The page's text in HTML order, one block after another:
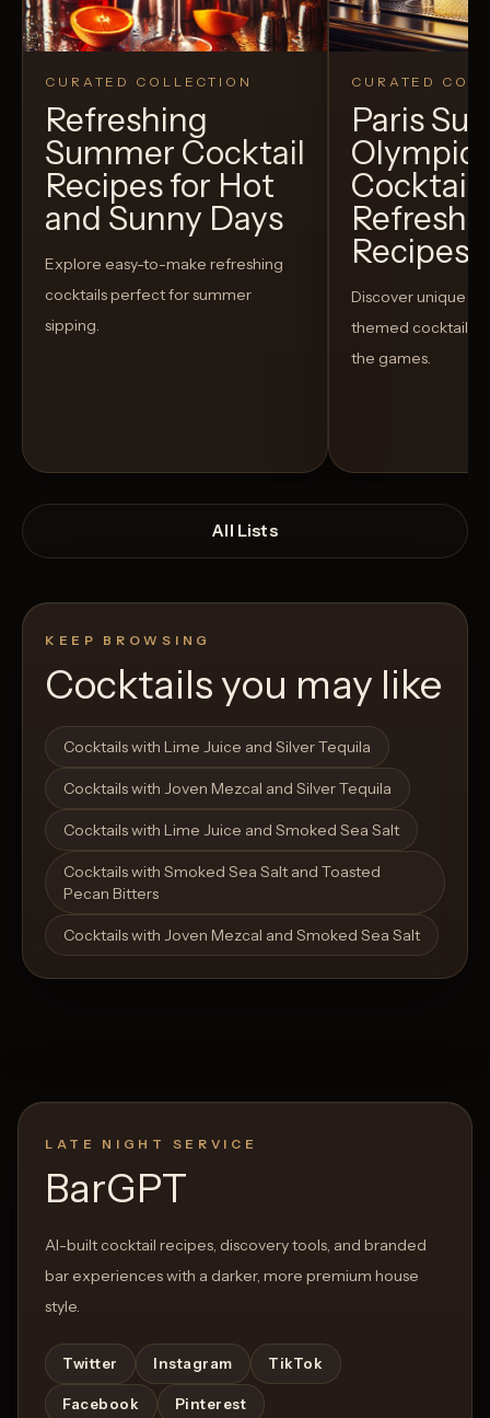
CURATED COLLECTION
Refreshing
Summer Cocktail
Recipes for Hot
and Sunny Days
Explore easy-to-make refreshing
cocktails perfect for summer
sipping.
Open List
CURATED
Paris
Recipes
Discover unique
themed cocktails
the games.
Open List
All Lists
KEEP BROWSING
Cocktails you may like
Cocktails with Lime Juice and Silver Tequila
Cocktails with Joven Mezcal and Silver Tequila
Cocktails with Lime Juice and Smoked Sea Salt
Cocktails with Smoked Sea Salt and Toasted
Pecan Bitters
Cocktails with Joven Mezcal and Smoked Sea Salt
LATE NIGHT SERVICE
BarGPT
AI-built cocktail recipes, discovery tools, and branded
bar experiences with a darker, more premium house
style.
Twitter Instagram TikTok
Facebook Pinterest